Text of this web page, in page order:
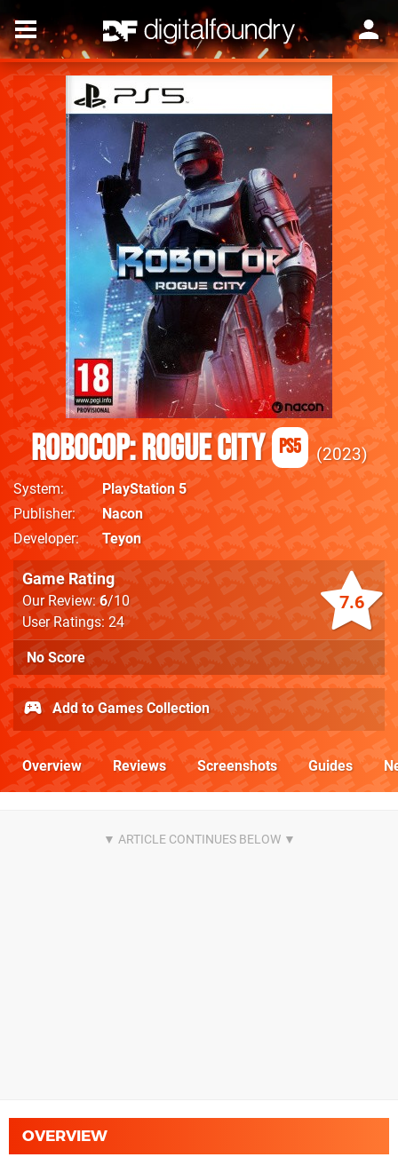
RoboCop: Rogue City PS5 2023
System
PlayStation 5
Publisher
Nacon
Developer
Teyon
7.6
Game Rating
Our Review:6/10
User Ratings: 24
No Score
Add to Games Collection
Overview Reviews Screenshots Guides
OVERVIEW